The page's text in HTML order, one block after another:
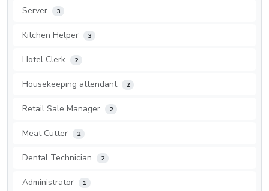
Server 3
Kitchen Helper 3
Hotel Clerk 2
Housekeeping attendant 2
Retail Sale Manager 2
Meat Cutter 2
Dental Technician 2
Administrator 1